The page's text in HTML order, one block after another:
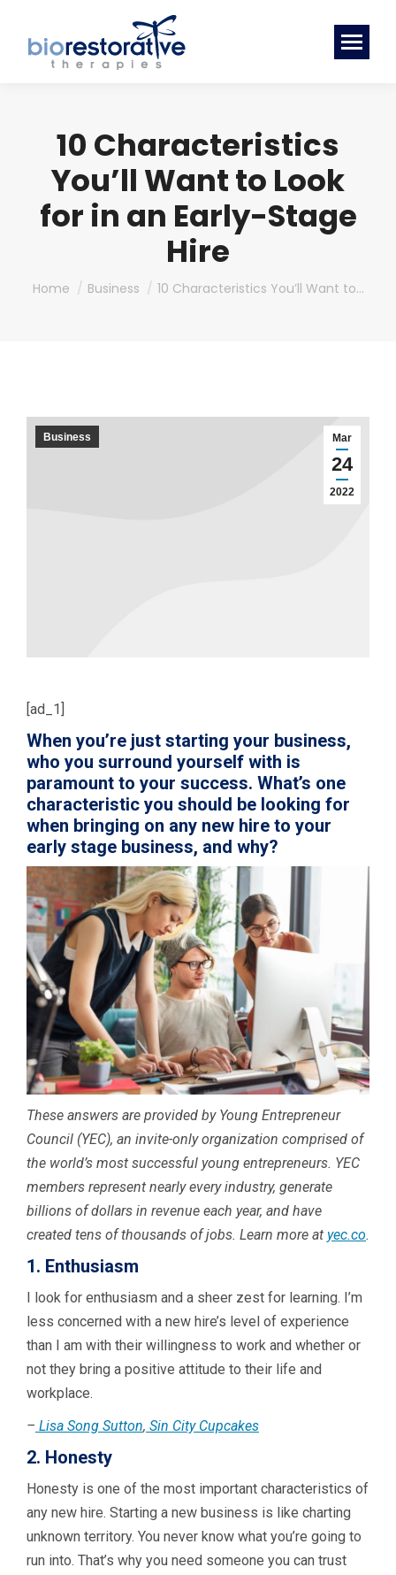
10 Characteristics
You’ll Want to Look
for in an Early-Stage
Hire
You are here:
Home Business 10 Characteristics You’ll Want to…
Mar
24
2022
Business
[ad_1]
When you’re just starting your business,
who you surround yourself with is
paramount to your success. What’s one
characteristic you should be looking for
when bringing on any new hire to your
early stage business, and why?
These answers are provided by Young Entrepreneur
Council (YEC), an invite-only organization comprised of
the world’s most successful young entrepreneurs. YEC
members represent nearly every industry, generate
billions of dollars in revenue each year, and have
created tens of thousands of jobs. Learn more at yec.co.
1. Enthusiasm
I look for enthusiasm and a sheer zest for learning. I’m
less concerned with a new hire’s level of experience
than I am with their willingness to work and whether or
not they bring a positive attitude to their life and
workplace.
– Lisa Song Sutton, Sin City Cupcakes
2. Honesty
Honesty is one of the most important characteristics of
any new hire. Starting a new business is like charting
unknown territory. You never know what you’re going to
run into. That’s why you need someone you can trust